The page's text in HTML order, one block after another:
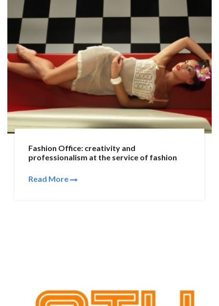
Fashion Office: creativity and
professionalism at the service of fashion
Read More